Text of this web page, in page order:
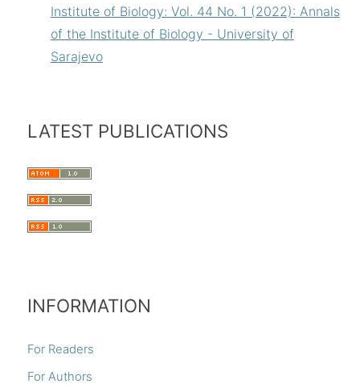
Institute of Biology: Vol. 44 No. 1 (2022): Annals
of the Institute of Biology - University of
Sarajevo
LATEST PUBLICATIONS
INFORMATION
For Readers
For Authors